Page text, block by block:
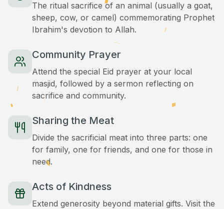
The ritual sacrifice of an animal (usually a goat,
sheep, cow, or camel) commemorating Prophet
Ibrahim's devotion to Allah.
Community Prayer
Attend the special Eid prayer at your local
masjid, followed by a sermon reflecting on
sacrifice and community.
Sharing the Meat
Divide the sacrificial meat into three parts: one
for family, one for friends, and one for those in
need.
Acts of Kindness
Extend generosity beyond material gifts. Visit the